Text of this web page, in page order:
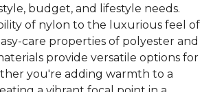
budget, and lifestyle needs.
of nylon to the luxurious feel of
care properties of polyester and
provide versatile options for
you're adding warmth to a